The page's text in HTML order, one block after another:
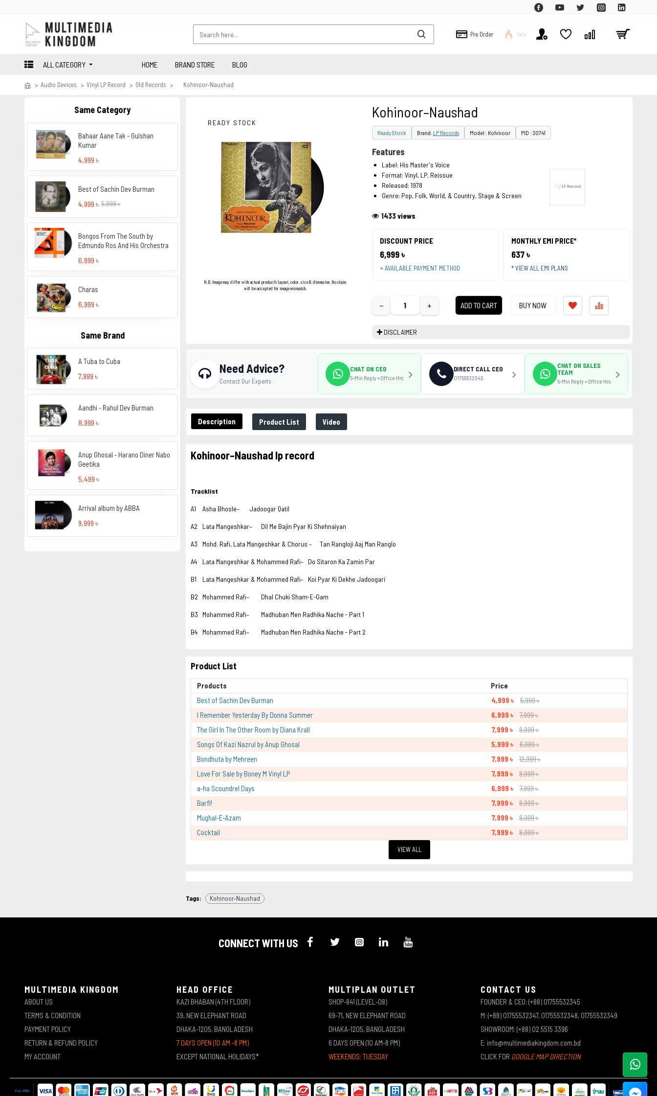
Pre Order Sale
ALL CATEGORY HOME BRAND STORE BLOG
Audio Devices Vinyl LP Record Old Records Kohinoor–Naushad
Same Category
Bahaar Aane Tak - Gulshan
Kumar
4,999 ৳
Best of Sachin Dev Burman
4,999 ৳ 5,999 ৳
Bongos From The South by
Edmundo Ros And His Orchestra
6,999 ৳
Charas
6,999 ৳
Same Brand
A Tuba to Cuba
7,999 ৳
Aandhi - Rahul Dev Burman
8,999 ৳
Anup Ghosal - Harano Diner Nabo
Geetika
5,499 ৳
Arrival album by ABBA
9,999 ৳
READY STOCK
N.B. Image may differ with actual product's layout, color, size & dimension. No claim
will be accepted for image mismatch.
Kohinoor–Naushad
Ready Stock Brand: LP Records Model : Kohinoor PID : 30741
DISCOUNT PRICE
6,999 ৳
+ AVAILABLE PAYMENT METHOD
MONTHLY EMI PRICE*
637 ৳
* VIEW ALL EMI PLANS
1433 views
− + ADD TO CART BUY NOW
Features
Label: His Master's Voice
Format: Vinyl, LP, Reissue
Released: 1978
Genre: Pop, Folk, World, & Country, Stage & Screen
DISCLAIMER
Description Product List Video
Kohinoor–Naushad lp record
Tracklist
A1 Asha Bhosle– Jadoogar Qatil
A2 Lata Mangeshkar– Dil Me Bajin Pyar Ki Shehnaiyan
A3 Mohd. Rafi, Lata Mangeshkar & Chorus – Tan Rangloji Aaj Man Ranglo
A4 Lata Mangeshkar & Mohammed Rafi– Do Sitaron Ka Zamin Par
B1 Lata Mangeshkar & Mohammed Rafi– Koi Pyar Ki Dekhe Jadoogari
B2 Mohammed Rafi– Dhal Chuki Sham-E-Gam
B3 Mohammed Rafi– Madhuban Men Radhika Nache - Part 1
B4 Mohammed Rafi– Madhuban Men Radhika Nache - Part 2
Product List
Products
Price
Best of Sachin Dev Burman
4,999 ৳
5,999 ৳
I Remember Yesterday By Donna Summer
6,999 ৳
7,999 ৳
The Girl In The Other Room by Diana Krall
7,999 ৳
8,999 ৳
Songs Of Kazi Nazrul by Anup Ghosal
5,999 ৳
6,999 ৳
Bondhuta by Mehreen
7,999 ৳
12,999 ৳
Love For Sale by Boney M Vinyl LP
7,999 ৳
8,999 ৳
a-ha Scoundrel Days
6,999 ৳
7,999 ৳
Barfi!
7,999 ৳
8,999 ৳
Mughal-E-Azam
7,999 ৳
8,999 ৳
Cocktail
7,999 ৳ 8,999 ৳
VIEW ALL
Need Advice?
Contact Our Experts
CHAT ON CEO
5-Min Reply • Office Hrs
DIRECT CALL CEO
01755532345
CHAT ON SALES
TEAM
5-Min Reply • Office Hrs
Tags: Kohinoor–Naushad
CONNECT WITH US
MULTIMEDIA KINGDOM
ABOUT US
TERMS & CONDITION
PAYMENT POLICY
RETURN & REFUND POLICY
MY ACCOUNT
HEAD OFFICE
KAZI BHABAN (4TH FLOOR)
39, NEW ELEPHANT ROAD
DHAKA-1205, BANGLADESH
7 DAYS OPEN (10 AM -8 PM)
EXCEPT NATIONAL HOLIDAYS*
MULTIPLAN OUTLET
SHOP-841 (LEVEL-08)
69-71, NEW ELEPHANT ROAD
DHAKA-1205, BANGLADESH
6 DAYS OPEN (10 AM-8 PM)
WEEKENDS: TUESDAY
CONTACT US
FOUNDER & CEO: (+88) 01755532345
M: (+88) 01755532347, 01755532348, 01755532349
SHOWROOM: (+88) 02 5515 3396
E: info@multimediakingdom.com.bd
CLICK FOR GOOGLE MAP DIRECTION